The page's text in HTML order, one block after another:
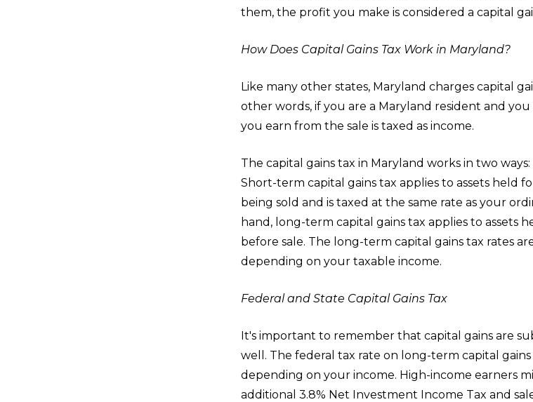
them, the profit you make is considered a capital
How Does Capital Gains Tax Work in Maryland?
Like many other states, Maryland charges capital
other words, if you are a Maryland resident and
you earn from the sale is taxed as income.
The capital gains tax in Maryland works in two
Short-term capital gains tax applies to assets held
being sold and is taxed at the same rate as your
hand, long-term capital gains tax applies to assets
before sale. The long-term capital gains tax rates
depending on your taxable income.
Federal and State Capital Gains Tax
It's important to remember that capital gains are
well. The federal tax rate on long-term capital gains
depending on your income. High-income earners
additional 3.8% Net Investment Income Tax and